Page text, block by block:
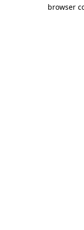
browser